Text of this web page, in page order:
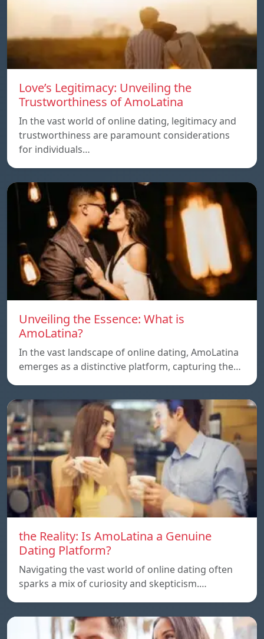
Love’s Legitimacy: Unveiling the
Trustworthiness of AmoLatina
In the vast world of online dating, legitimacy and
trustworthiness are paramount considerations
for individuals…
Unveiling the Essence: What is
AmoLatina?
In the vast landscape of online dating, AmoLatina
emerges as a distinctive platform, capturing the…
the Reality: Is AmoLatina a Genuine
Dating Platform?
Navigating the vast world of online dating often
sparks a mix of curiosity and skepticism.…